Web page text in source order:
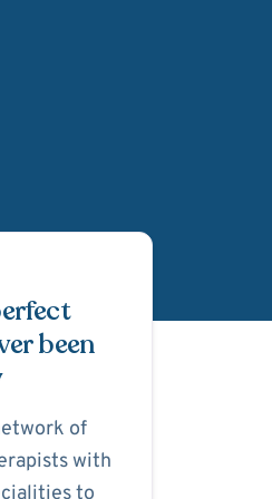
been
of
with